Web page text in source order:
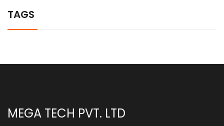
TAGS
MEGA TECH PVT. LTD